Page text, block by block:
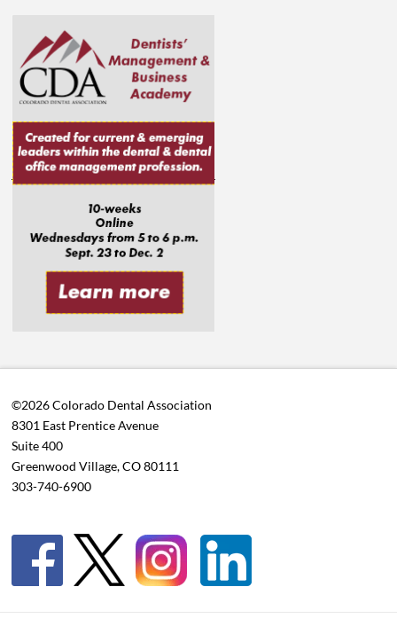
©2026 Colorado Dental Association
8301 East Prentice Avenue
Suite 400
Greenwood Village, CO 80111
303-740-6900